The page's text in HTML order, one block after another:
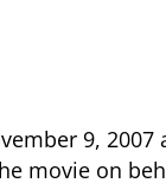
9, 2007
movie on